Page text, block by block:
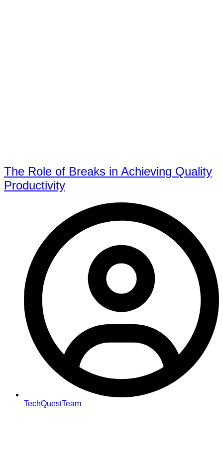
The Role of Breaks in Achieving Quality
Productivity
TechQuestTeam